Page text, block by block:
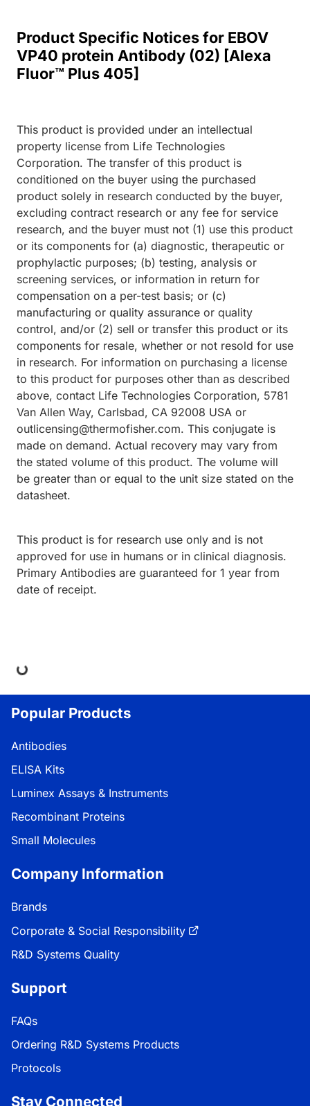
Product Specific Notices for EBOV
VP40 protein Antibody (02) [Alexa
Fluor™ Plus 405]
This product is provided under an intellectual
property license from Life Technologies
Corporation. The transfer of this product is
conditioned on the buyer using the purchased
product solely in research conducted by the buyer,
excluding contract research or any fee for service
research, and the buyer must not (1) use this product
or its components for (a) diagnostic, therapeutic or
prophylactic purposes; (b) testing, analysis or
screening services, or information in return for
compensation on a per-test basis; or (c)
manufacturing or quality assurance or quality
control, and/or (2) sell or transfer this product or its
components for resale, whether or not resold for use
in research. For information on purchasing a license
to this product for purposes other than as described
above, contact Life Technologies Corporation, 5781
Van Allen Way, Carlsbad, CA 92008 USA or
outlicensing@thermofisher.com. This conjugate is
made on demand. Actual recovery may vary from
the stated volume of this product. The volume will
be greater than or equal to the unit size stated on the
datasheet.
This product is for research use only and is not
approved for use in humans or in clinical diagnosis.
Primary Antibodies are guaranteed for 1 year from
date of receipt.
Popular Products
Antibodies
ELISA Kits
Luminex Assays & Instruments
Recombinant Proteins
Small Molecules
Company Information
Brands
Corporate & Social Responsibility
R&D Systems Quality
Support
FAQs
Ordering R&D Systems Products
Protocols
Stay Connected